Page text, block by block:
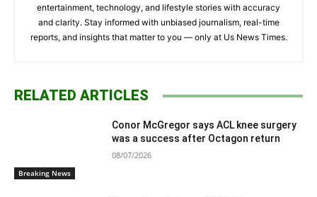
entertainment, technology, and lifestyle stories with accuracy
and clarity. Stay informed with unbiased journalism, real-time
reports, and insights that matter to you — only at Us News Times.
RELATED ARTICLES
Breaking News
Conor McGregor says ACL knee surgery
was a success after Octagon return
08/07/2026